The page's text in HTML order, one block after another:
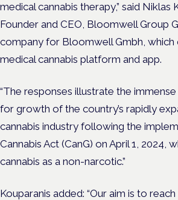
medical cannabis therapy,” said Niklas
Founder and CEO, Bloomwell Group
company for Bloomwell Gmbh, which
medical cannabis platform and app.
“The responses illustrate the
for growth of the country’s rapidly
cannabis industry following the
Cannabis Act (CanG) on April 1, 2024,
cannabis as a non-narcotic.”
Kouparanis added: “Our aim is to